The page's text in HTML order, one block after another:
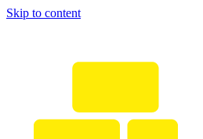
Skip to content